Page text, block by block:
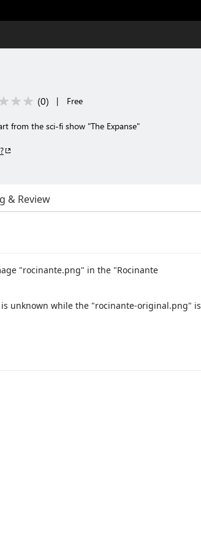
(0) | Free
from the sci-fi show "The Expanse"
& Review
"rocinante.png" in the "Rocinante
unknown while the "rocinante-original.png" is